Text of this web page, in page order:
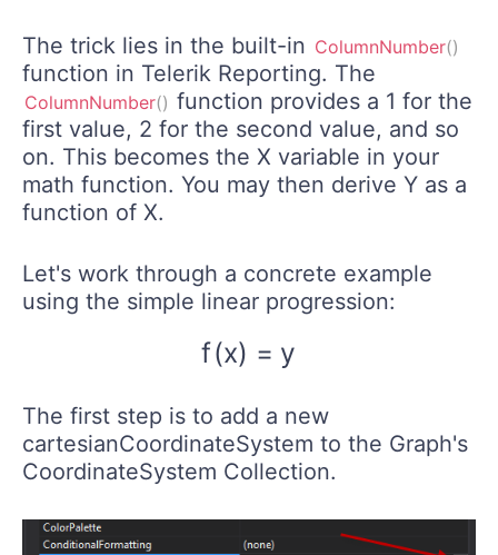
The trick lies in the built-in ColumnNumber()
function in Telerik Reporting. The
ColumnNumber() function provides a 1 for the
first value, 2 for the second value, and so
on. This becomes the X variable in your
math function. You may then derive Y as a
function of X.
Let's work through a concrete example
using the simple linear progression:
f(x) = y
f(x y
The first step is to add a new
cartesianCoordinateSystem to the Graph's
CoordinateSystem Collection.